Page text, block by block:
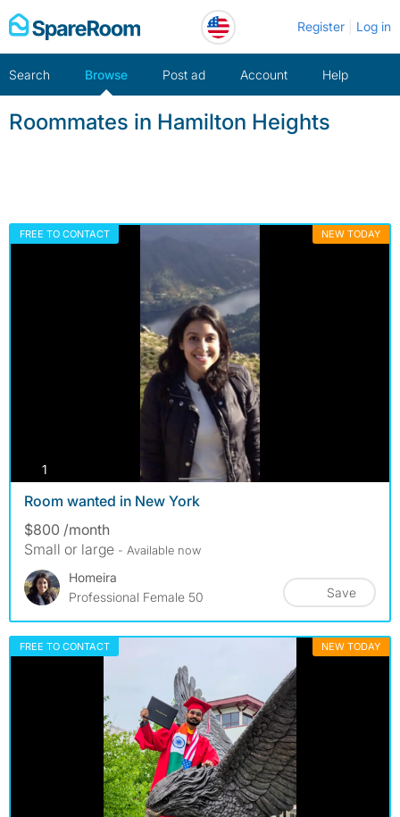
Skip
to
Register Log in
Search Browse Post ad Account Help
Roommates in Hamilton Heights
FREE TO CONTACT NEW TODAY
1
Room wanted in New York
$800 /month
Small or large - Available now
Homeira
Professional Female 50
Save
FREE TO CONTACT NEW TODAY